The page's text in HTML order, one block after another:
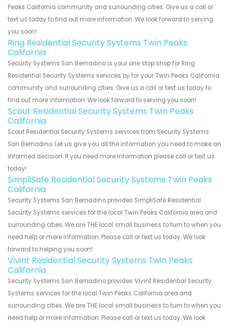
Peaks California community and surrounding cities. Give us a call or
text us today to find out more information. We look forward to serving
you soon!
Ring Residential Security Systems Twin Peaks
California
Security Systems San Bernadino is your one stop shop for Ring
Residential Security Systems services by for your Twin Peaks California
community and surrounding cities. Give us a call or text us today to
find out more information. We look forward to serving you soon!
Scout Residential Security Systems Twin Peaks
California
Scout Residential Security Systems services from Security Systems
San Bernadino. Let us give you all the information you need to make an
informed decision. If you need more information please call or text us
today!
SimpliSafe Residential Security Systems Twin Peaks
California
Security Systems San Bernadino provides SimpliSafe Residential
Security Systems services for the local Twin Peaks California area and
surrounding cities. We are THE local small business to turn to when you
need help or more information. Please call or text us today. We look
forward to helping you soon!
Vivint Residential Security Systems Twin Peaks
California
Security Systems San Bernadino provides Vivint Residential Security
Systems services for the local Twin Peaks California area and
surrounding cities. We are THE local small business to turn to when you
need help or more information. Please call or text us today. We look